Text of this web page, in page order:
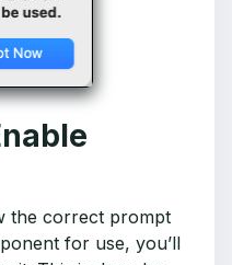
the correct prompt
for use, you’ll